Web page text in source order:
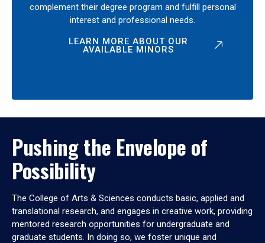
complement their degree program and fulfill personal
interest and professional needs.
LEARN MORE ABOUT OUR
AVAILABLE MINORS
Pushing the Envelope of
Possibility
The College of Arts & Sciences conducts basic, applied and
translational research, and engages in creative work, providing
mentored research opportunities for undergraduate and
graduate students. In doing so, we foster unique and